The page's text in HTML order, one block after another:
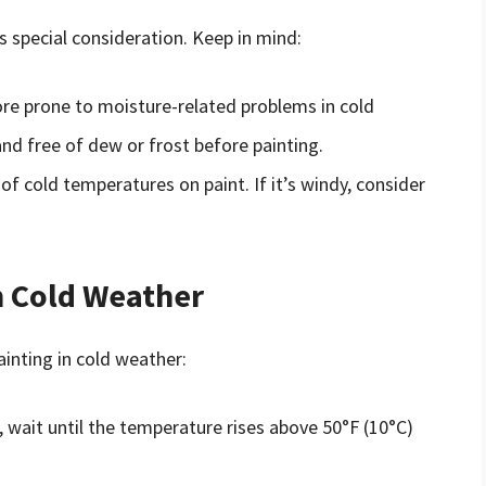
special consideration. Keep in mind:
prone to moisture-related problems in cold
free of dew or frost before painting.
cold temperatures on paint. If it’s windy, consider
Weather
in cold weather:
wait until the temperature rises above 50°F (10°C)